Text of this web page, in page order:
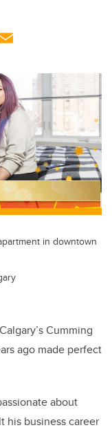
ail
in downtown
Cumming
ago made perfect
about
his business career